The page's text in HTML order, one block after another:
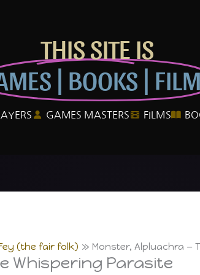
THIS SITE IS
| BOOKS |
GAMES MASTERS FILMS
(the fair folk) Monster, Alpluachra —
Whispering Parasite